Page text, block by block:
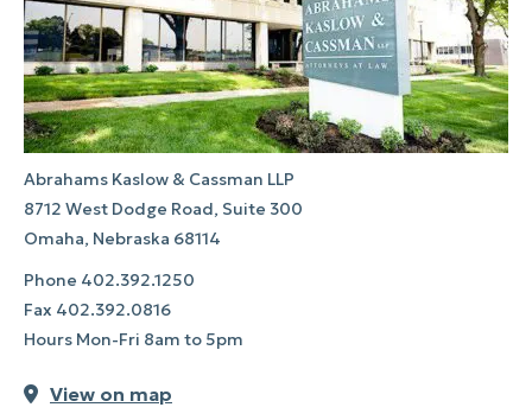
Abrahams Kaslow & Cassman LLP
8712 West Dodge Road, Suite 300
Omaha, Nebraska 68114
Phone 402.392.1250
Fax 402.392.0816
Hours Mon-Fri 8am to 5pm
View on map